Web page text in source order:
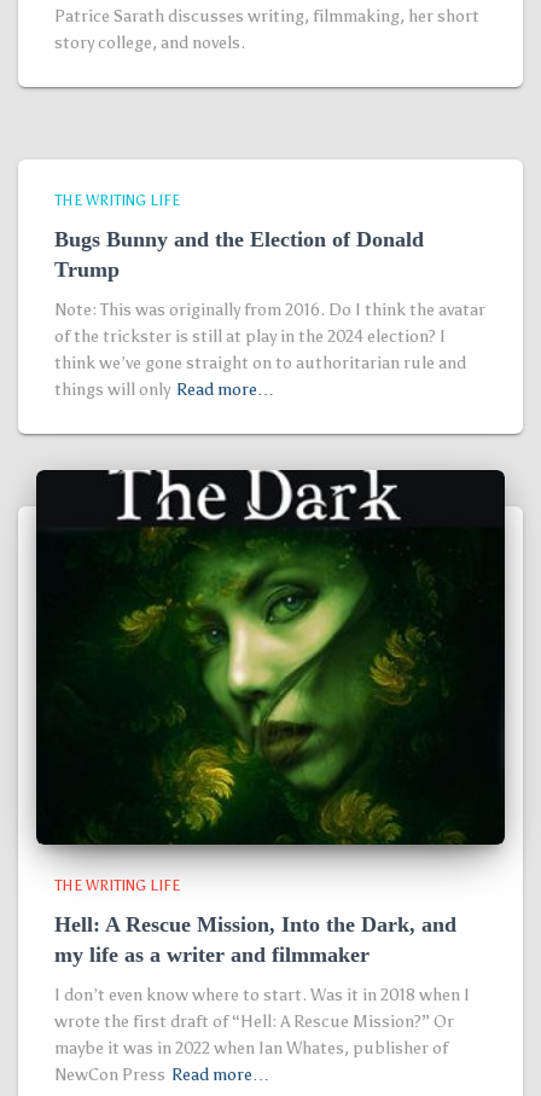
Patrice Sarath discusses writing, filmmaking, her short
story college, and novels.
THE WRITING LIFE
Bugs Bunny and the Election of Donald
Trump
Note: This was originally from 2016. Do I think the avatar
of the trickster is still at play in the 2024 election? I
think we’ve gone straight on to authoritarian rule and
things will only Read more…
THE WRITING LIFE
Hell: A Rescue Mission, Into the Dark, and
my life as a writer and filmmaker
I don’t even know where to start. Was it in 2018 when I
wrote the first draft of “Hell: A Rescue Mission?” Or
maybe it was in 2022 when Ian Whates, publisher of
NewCon Press Read more…